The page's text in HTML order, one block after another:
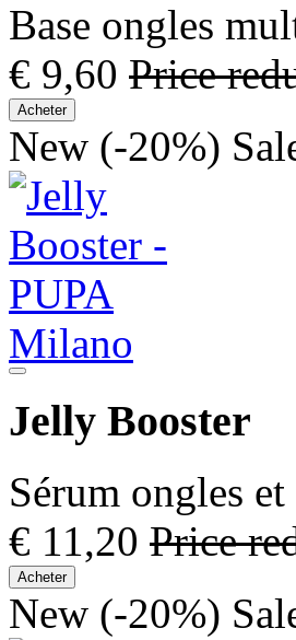
Base ongles
€ 9,60 Price
Acheter
New (-20%)
Jelly Booster
Sérum ongles
€ 11,20 Price
Acheter
New (-20%)